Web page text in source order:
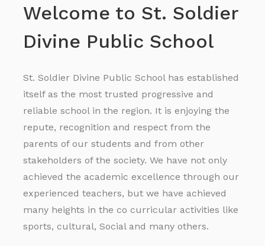
Welcome to St. Soldier
Divine Public School
St. Soldier Divine Public School has established
itself as the most trusted progressive and
reliable school in the region. It is enjoying the
repute, recognition and respect from the
parents of our students and from other
stakeholders of the society. We have not only
achieved the academic excellence through our
experienced teachers, but we have achieved
many heights in the co curricular activities like
sports, cultural, Social and many others.